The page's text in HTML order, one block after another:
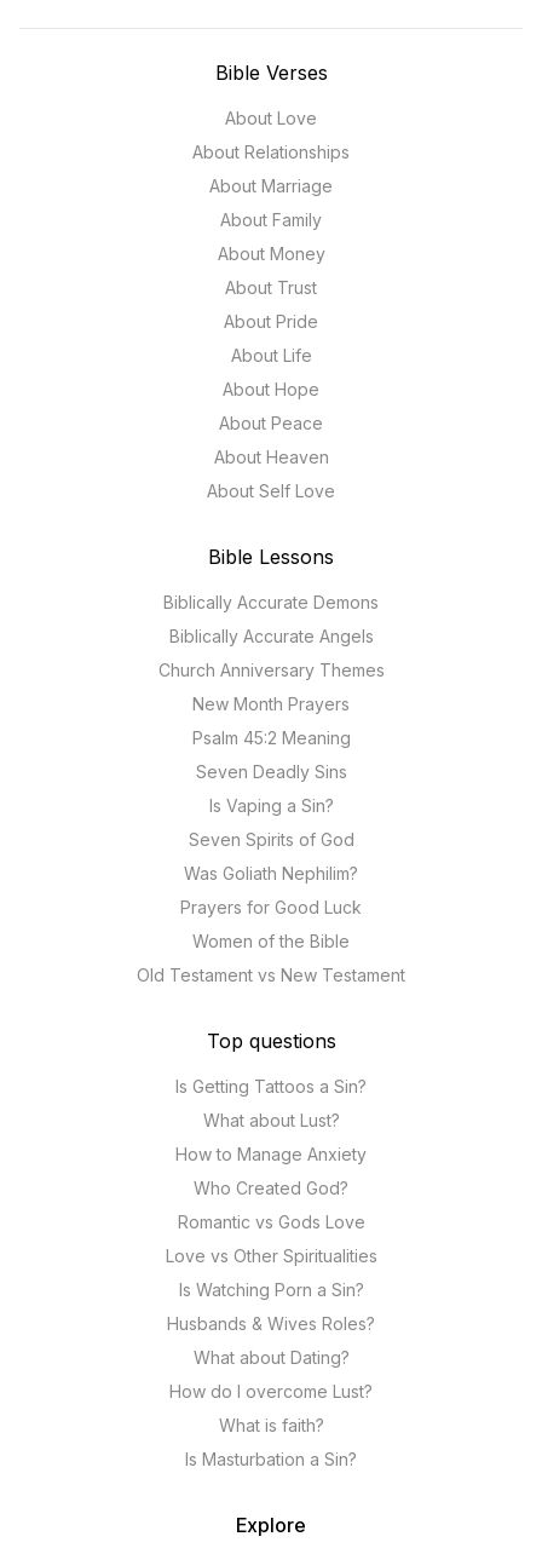
Bible Verses
About Love
About Relationships
About Marriage
About Family
About Money
About Trust
About Pride
About Life
About Hope
About Peace
About Heaven
About Self Love
Bible Lessons
Biblically Accurate Demons
Biblically Accurate Angels
Church Anniversary Themes
New Month Prayers
Psalm 45:2 Meaning
Seven Deadly Sins
Is Vaping a Sin?
Seven Spirits of God
Was Goliath Nephilim?
Prayers for Good Luck
Women of the Bible
Old Testament vs New Testament
Top questions
Is Getting Tattoos a Sin?
What about Lust?
How to Manage Anxiety
Who Created God?
Romantic vs Gods Love
Love vs Other Spiritualities
Is Watching Porn a Sin?
Husbands & Wives Roles?
What about Dating?
How do I overcome Lust?
What is faith?
Is Masturbation a Sin?
Explore